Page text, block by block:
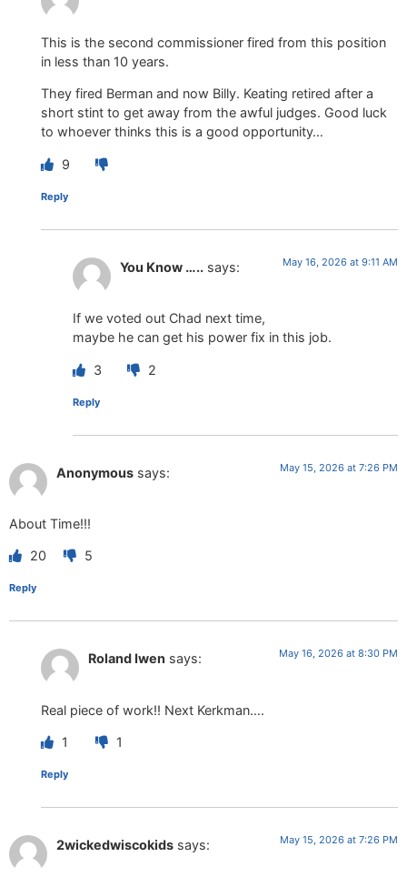
This is the second commissioner fired from this position
in less than 10 years.
They fired Berman and now Billy. Keating retired after a
short stint to get away from the awful judges. Good luck
to whoever thinks this is a good opportunity…
9
Reply
You Know ….. says: May 16, 2026 at 9:11 AM
If we voted out Chad next time,
maybe he can get his power fix in this job.
3 2
Reply
Anonymous says: May 15, 2026 at 7:26 PM
About Time!!!
20 5
Reply
Roland Iwen says: May 16, 2026 at 8:30 PM
Real piece of work!! Next Kerkman….
1 1
Reply
2wickedwiscokids says: May 15, 2026 at 7:26 PM